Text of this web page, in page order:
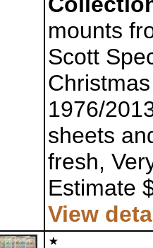
mounts
Scott
1976/
sheets
fresh,
Estimate
View